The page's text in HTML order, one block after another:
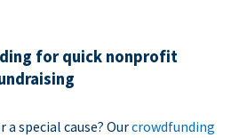
for quick nonprofit
special cause? Ourcrowdfunding